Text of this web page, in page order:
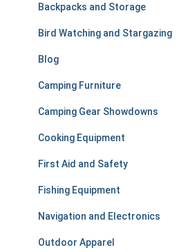
Backpacks and Storage
Bird Watching and Stargazing
Blog
Camping Furniture
Camping Gear Showdowns
Cooking Equipment
First Aid and Safety
Fishing Equipment
Navigation and Electronics
Outdoor Apparel